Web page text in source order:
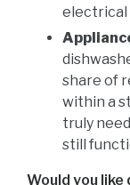
electrical
share of
within a
truly
still
Would you